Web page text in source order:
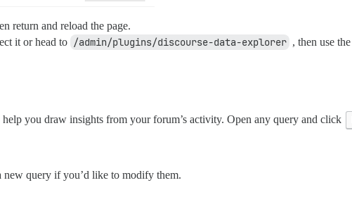
return and reload the page.
it or head to /admin/plugins/discourse-data-explorer , then use the
you draw insights from your forum’s activity. Open any query and click
new query if you’d like to modify them.